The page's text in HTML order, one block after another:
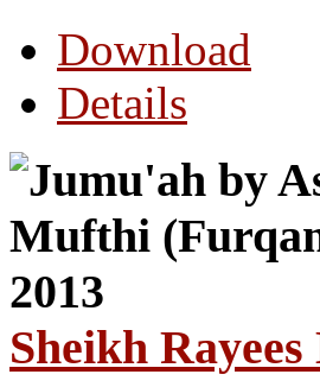
Download
Details
Sheikh